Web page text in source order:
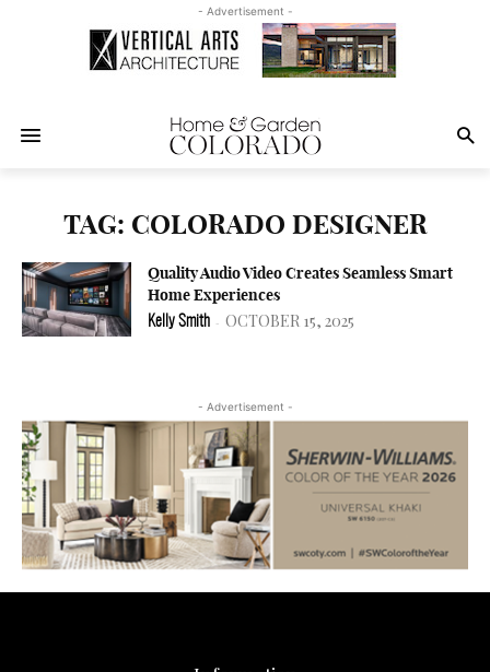
- Advertisement -
TAG: COLORADO DESIGNER
Quality Audio Video Creates Seamless Smart
Home Experiences
Kelly Smith - OCTOBER 15, 2025
- Advertisement -